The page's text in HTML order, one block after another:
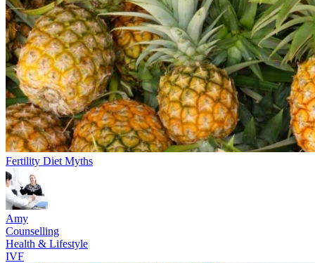
Fertility Diet Myths
Amy
Counselling
Health & Lifestyle
IVF